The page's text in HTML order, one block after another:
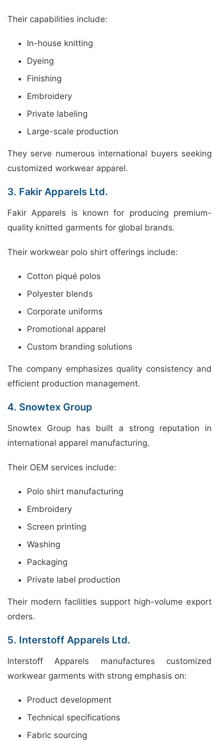
Their capabilities include:
In-house knitting
Dyeing
Finishing
Embroidery
Private labeling
Large-scale production
They serve numerous international buyers seeking
customized workwear apparel.
3. Fakir Apparels Ltd.
Fakir Apparels is known for producing premium-
quality knitted garments for global brands.
Their workwear polo shirt offerings include:
Cotton piqué polos
Polyester blends
Corporate uniforms
Promotional apparel
Custom branding solutions
The company emphasizes quality consistency and
efficient production management.
4. Snowtex Group
Snowtex Group has built a strong reputation in
international apparel manufacturing.
Their OEM services include:
Polo shirt manufacturing
Embroidery
Screen printing
Washing
Packaging
Private label production
Their modern facilities support high-volume export
orders.
5. Interstoff Apparels Ltd.
Interstoff Apparels manufactures customized
workwear garments with strong emphasis on:
Product development
Technical specifications
Fabric sourcing